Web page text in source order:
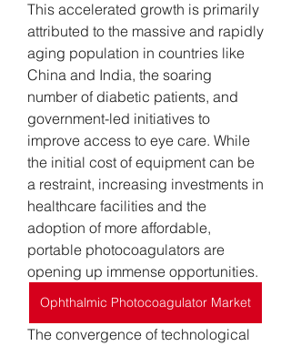
This accelerated growth is primarily
attributed to the massive and rapidly
aging population in countries like
China and India, the soaring
number of diabetic patients, and
government-led initiatives to
improve access to eye care. While
the initial cost of equipment can be
a restraint, increasing investments in
healthcare facilities and the
adoption of more affordable,
portable photocoagulators are
opening up immense opportunities.
Ophthalmic Photocoagulator Market
The convergence of technological